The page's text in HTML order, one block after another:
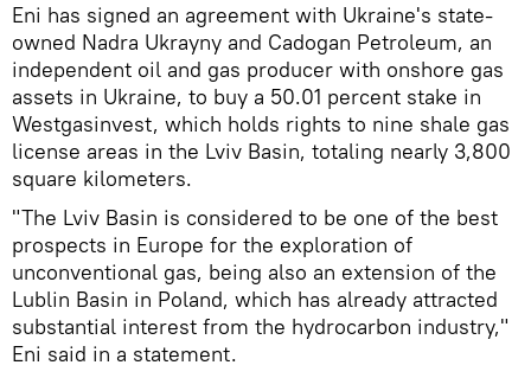
Eni has signed an agreement with Ukraine's state-
owned Nadra Ukrayny and Cadogan Petroleum, an
independent oil and gas producer with onshore gas
assets in Ukraine, to buy a 50.01 percent stake in
Westgasinvest, which holds rights to nine shale gas
license areas in the Lviv Basin, totaling nearly 3,800
square kilometers.
"The Lviv Basin is considered to be one of the best
prospects in Europe for the exploration of
unconventional gas, being also an extension of the
Lublin Basin in Poland, which has already attracted
substantial interest from the hydrocarbon industry,"
Eni said in a statement.